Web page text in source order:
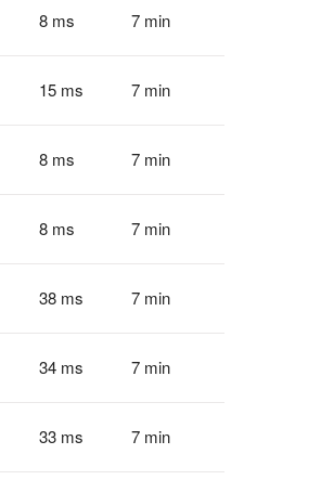
8 ms 7 min
15 ms 7 min
8 ms 7 min
8 ms 7 min
38 ms 7 min
34 ms 7 min
33 ms 7 min